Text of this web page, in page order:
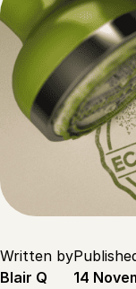
Written by
Blair Q
14